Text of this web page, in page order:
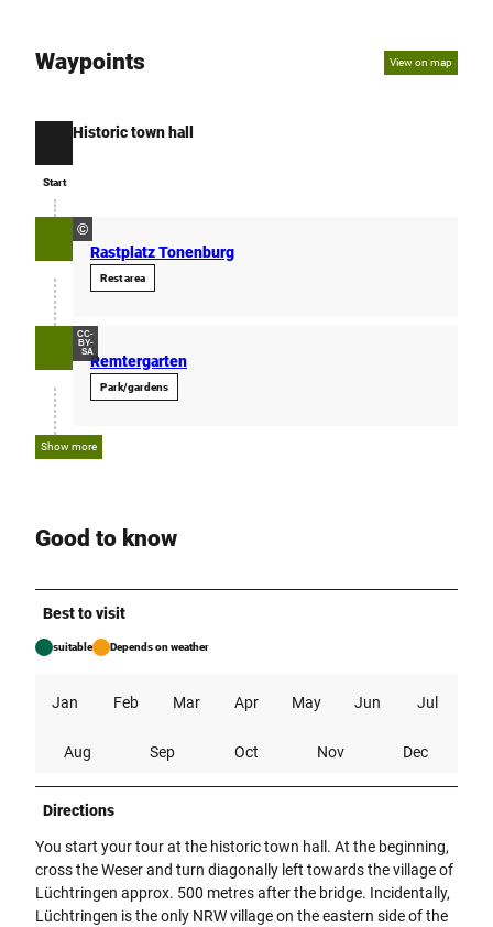
Waypoints View on map
Start
Historic town hall
©
Rastplatz Tonenburg
Rest area
CC-
BY-
SA
Remtergarten
Park/gardens
Show more
Good to know
Best to visit
suitable Depends on weather
Jan Feb Mar Apr May Jun Jul
Aug Sep Oct Nov Dec
Directions
You start your tour at the historic town hall. At the beginning,
cross the Weser and turn diagonally left towards the village of
Lüchtringen approx. 500 metres after the bridge. Incidentally,
Lüchtringen is the only NRW village on the eastern side of the